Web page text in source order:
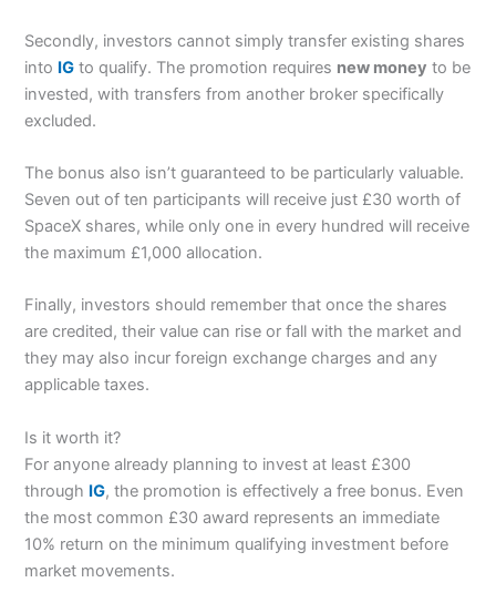
Secondly, investors cannot simply transfer existing shares
into IG to qualify. The promotion requires new money to be
invested, with transfers from another broker specifically
excluded.
The bonus also isn’t guaranteed to be particularly valuable.
Seven out of ten participants will receive just £30 worth of
SpaceX shares, while only one in every hundred will receive
the maximum £1,000 allocation.
Finally, investors should remember that once the shares
are credited, their value can rise or fall with the market and
they may also incur foreign exchange charges and any
applicable taxes.
Is it worth it?
For anyone already planning to invest at least £300
through IG, the promotion is effectively a free bonus. Even
the most common £30 award represents an immediate
10% return on the minimum qualifying investment before
market movements.